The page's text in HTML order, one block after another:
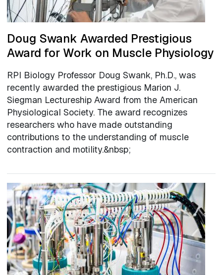
Doug Swank Awarded Prestigious
Award for Work on Muscle Physiology
RPI Biology Professor Doug Swank, Ph.D., was
recently awarded the prestigious Marion J.
Siegman Lectureship Award from the American
Physiological Society. The award recognizes
researchers who have made outstanding
contributions to the understanding of muscle
contraction and motility.&nbsp;